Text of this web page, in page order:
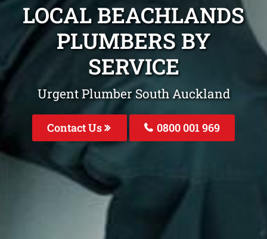
LOCAL BEACHLANDS
PLUMBERS BY
SERVICE
Urgent Plumber South Auckland
Contact Us 0800 001 969